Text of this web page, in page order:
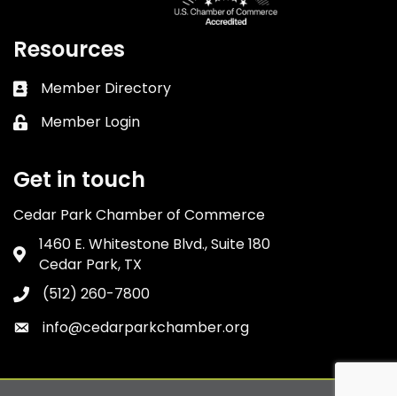
Resources
Business card icon
Member Directory
Lock icon
Member Login
Get in touch
Cedar Park Chamber of Commerce
Address & Map
1460 E. Whitestone Blvd., Suite 180
Cedar Park, TX
Phone icon
(512) 260-7800
Envelope icon
info@cedarparkchamber.org